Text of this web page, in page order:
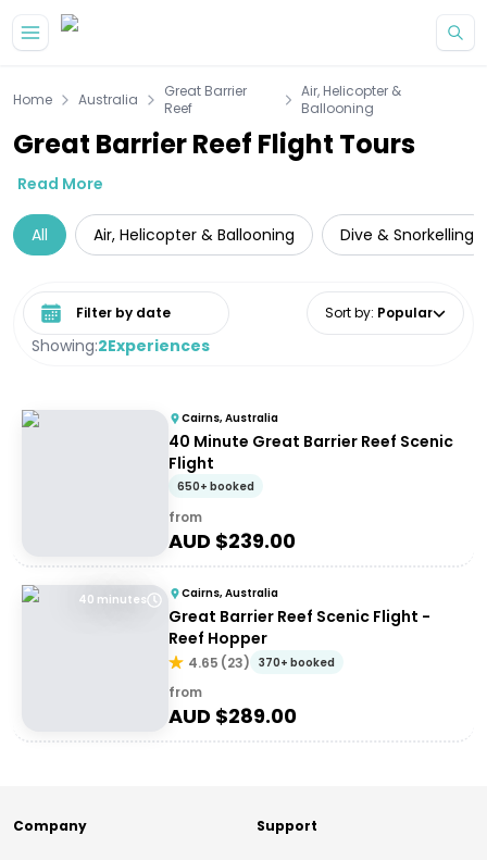
Home Australia
Great Barrier
Reef
Air, Helicopter &
Ballooning
Great Barrier Reef Flight Tours
Read More
All Air, Helicopter & Ballooning Dive & Snorkelling
Showing:2Experiences
Select date range Sort by: Popular
Cairns, Australia
40 Minute Great Barrier Reef Scenic
Flight
650+ booked
from
AUD $239.00
40 minutes Cairns, Australia
Great Barrier Reef Scenic Flight -
Reef Hopper
4.65 (23) 370+ booked
from
AUD $289.00
Company Support